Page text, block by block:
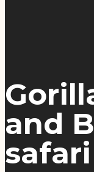
and
safari